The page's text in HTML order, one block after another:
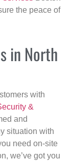
the peace of
in North
with
&
and
situation with
need on-site
we’ve got you